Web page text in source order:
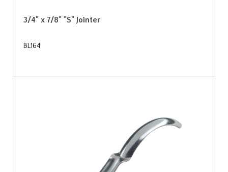
3/4" x 7/8" "S" Jointer
BL164